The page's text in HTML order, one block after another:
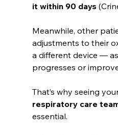
it within 90 days
Meanwhile, other
adjustments to their
a different device —
progresses or
That’s why seeing
respiratory care
essential.